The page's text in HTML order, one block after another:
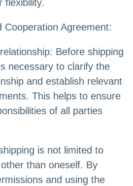
flexibility.
Cooperation Agreement:
Before shipping
necessary to clarify the
and establish relevant
This helps to ensure
of all parties
is not limited to
than oneself. By
and using the